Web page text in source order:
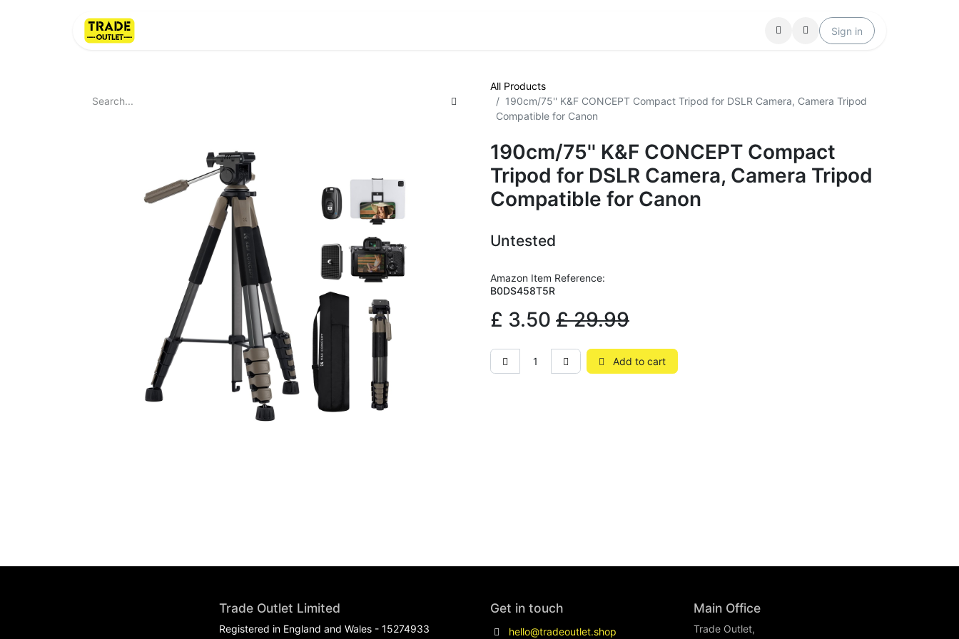
Help Sign in
All Products
190cm/75'' K&F CONCEPT Compact Tripod for DSLR Camera, Camera Tripod
Compatible for Canon
190cm/75'' K&F CONCEPT Compact
Tripod for DSLR Camera, Camera Tripod
Compatible for Canon
Untested
Amazon Item Reference:
B0DS458T5R
£ 3.50 £29.99
Add to cart
Trade Outlet Limited
Registered in England and Wales - 15274933
Get in touch
hello@tradeoutlet.shop
Main Office
Trade Outlet,